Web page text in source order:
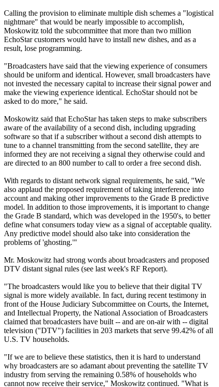
Calling the provision to eliminate multiple dish schemes a "logistical
nightmare" that would be nearly impossible to accomplish,
Moskowitz told the subcommittee that more than two million
EchoStar customers would have to install new dishes, and as a
result, lose programming.
"Broadcasters have said that the viewing experience of consumers
should be uniform and identical. However, small broadcasters have
not invested the necessary capital to increase their signal power and
make the viewing experience identical. EchoStar should not be
asked to do more," he said.
Moskowitz said that EchoStar has taken steps to make subscribers
aware of the availability of a second dish, including upgrading
software so that if a subscriber without a second dish attempts to
tune to a channel transmitting from the second satellite, they are
informed they are not receiving a signal they otherwise could and
are directed to an 800 number to call to order a free second dish.
With regards to distant network signal requirements, he said, "We
also applaud the proposed requirement of taking interference into
account and making other improvements to the Grade B predictive
model. In addition to those improvements, it is important to change
the Grade B standard, which was developed in the 1950's, to better
define what consumers today view as a signal of acceptable quality.
Any predictive model should also take into consideration the
problems of 'ghosting.'"
Mr. Moskowitz had strong words about broadcasters and proposed
DTV distant signal rules (see last week's RF Report).
"The broadcasters would like you to believe that their digital TV
signal is more widely available. In fact, during recent testimony in
front of the House Judiciary Subcommittee on Courts, the Internet,
and Intellectual Property, the National Association of Broadcasters
claimed that broadcasters have built -- and are on-air with -- digital
television ("DTV") facilities in 203 markets that serve 99.42% of all
U.S. TV households.
"If we are to believe these statistics, then it is hard to understand
why broadcasters are so adamant about preventing the satellite TV
industry from serving the remaining 0.58% of households who
cannot now receive their service," Moskowitz continued. "What is